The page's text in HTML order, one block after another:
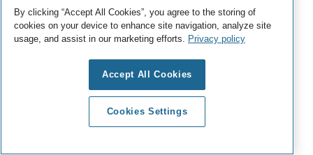
By clicking “Accept All Cookies”, you agree to the storing of
cookies on your device to enhance site navigation, analyze site
usage, and assist in our marketing efforts.
Privacy policy
Accept All Cookies
Cookies Settings